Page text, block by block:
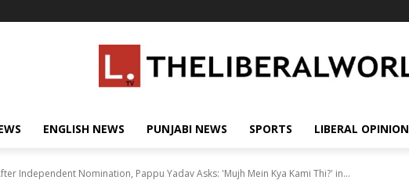
ENGLISH NEWS PUNJABI NEWS SPORTS LIBERAL OPINION
Independent Nomination, Pappu Yadav Asks: 'Mujh Mein Kya Kami Thi?' in...